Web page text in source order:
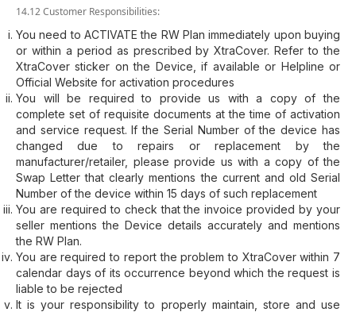
14.12 Customer Responsibilities:
You need to ACTIVATE the RW Plan immediately upon buying
or within a period as prescribed by XtraCover. Refer to the
XtraCover sticker on the Device, if available or Helpline or
Official Website for activation procedures
You will be required to provide us with a copy of the
complete set of requisite documents at the time of activation
and service request. If the Serial Number of the device has
changed due to repairs or replacement by the
manufacturer/retailer, please provide us with a copy of the
Swap Letter that clearly mentions the current and old Serial
Number of the device within 15 days of such replacement
You are required to check that the invoice provided by your
seller mentions the Device details accurately and mentions
the RW Plan.
You are required to report the problem to XtraCover within 7
calendar days of its occurrence beyond which the request is
liable to be rejected
It is your responsibility to properly maintain, store and use